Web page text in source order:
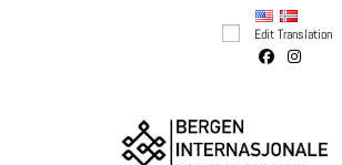
Edit Translation